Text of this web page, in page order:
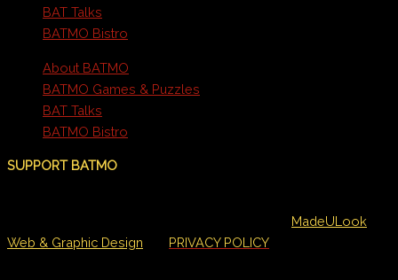
BAT Talks
BATMO Bistro
About BATMO
BATMO Games & Puzzles
BAT Talks
BATMO Bistro
SUPPORT BATMO
MadeULook
Web & Graphic Design
PRIVACY POLICY